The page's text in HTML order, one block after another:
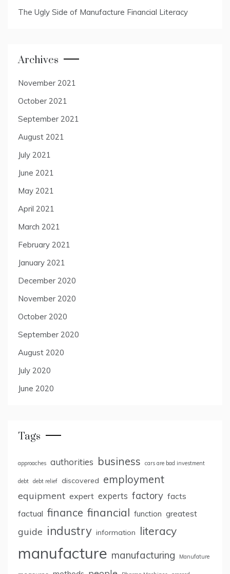
The Ugly Side of Manufacture Financial Literacy
Archives
November 2021
October 2021
September 2021
August 2021
July 2021
June 2021
May 2021
April 2021
March 2021
February 2021
January 2021
December 2020
November 2020
October 2020
September 2020
August 2020
July 2020
June 2020
Tags
approaches authorities business cars are bad investment
debt debt relief discovered employment
equipment expert experts factory facts
factual finance financial function greatest
guide industry information literacy
manufacture manufacturing Manufature